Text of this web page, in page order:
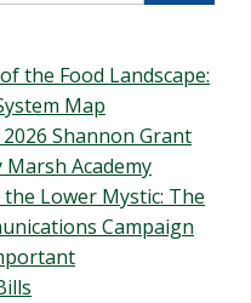
the Food Landscape:
Map
Shannon Grant
Academy
Lower Mystic: The
Campaign